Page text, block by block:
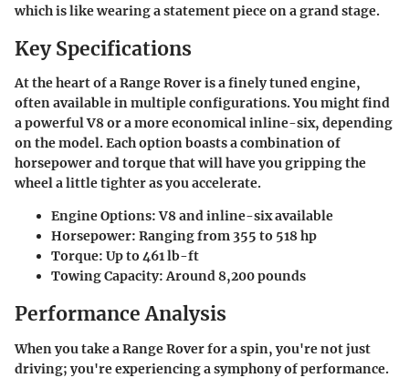
which is like wearing a statement piece on a grand stage.
Key Specifications
At the heart of a Range Rover is a finely tuned engine,
often available in multiple configurations. You might find
a powerful V8 or a more economical inline-six, depending
on the model. Each option boasts a combination of
horsepower and torque that will have you gripping the
wheel a little tighter as you accelerate.
Engine Options:V8 and inline-six available
Horsepower: Ranging from 355 to 518 hp
Torque: Up to 461 lb-ft
Towing Capacity:Around 8,200 pounds
Performance Analysis
When you take a Range Rover for a spin, you're not just
driving; you're experiencing a symphony of performance.